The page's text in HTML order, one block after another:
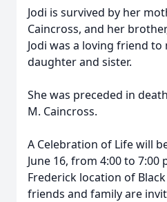
Jodi is survived by her
Caincross, and her
Jodi was a loving friend
daughter and sister.
She was preceded in
M. Caincross.
A Celebration of Life will
June 16, from 4:00 to
Frederick location of Black
friends and family are